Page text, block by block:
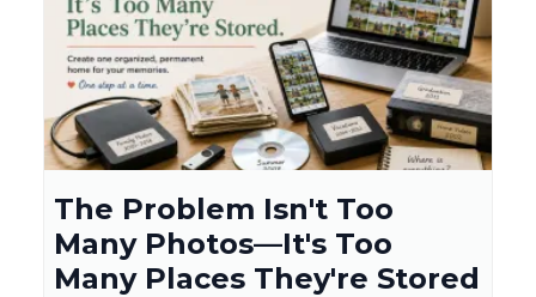
The Problem Isn't Too
Many Photos—It's Too
Many Places They're Stored